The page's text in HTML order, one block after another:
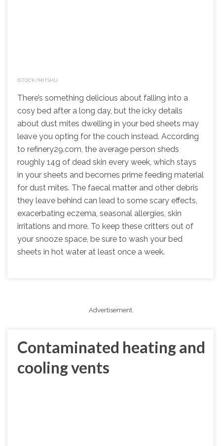
ISTOCK/MITSHU
There’s something delicious about falling into a
cosy bed after a long day, but the icky details
about dust mites dwelling in your bed sheets may
leave you opting for the couch instead. According
to refinery29.com, the average person sheds
roughly 14g of dead skin every week, which stays
in your sheets and becomes prime feeding material
for dust mites. The faecal matter and other debris
they leave behind can lead to some scary effects,
exacerbating eczema, seasonal allergies, skin
irritations and more. To keep these critters out of
your snooze space, be sure to wash your bed
sheets in hot water at least once a week.
Advertisement
Contaminated heating and
cooling vents